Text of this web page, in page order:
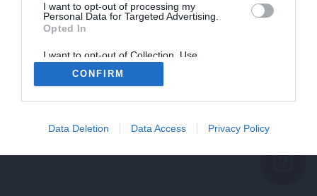
I want to opt-out of processing my
Personal Data for Targeted Advertising.
Opted In
I want to opt-out of Collection, Use,
Retention, Sale, and/or Sharing of my
Personal Data that Is Unrelated with the
Purposes for which it was collected.
CONFIRM
Data Deletion Data Access Privacy Policy
help_outline